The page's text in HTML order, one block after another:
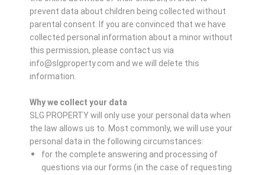
prevent data about children being collected without
parental consent. If you are convinced that we have
collected personal information about a minor without
this permission, please contact us via
info@slgproperty.com and we will delete this
information.
Why we collect your data
SLG PROPERTY will only use your personal data when
the law allows us to. Most commonly, we will use your
personal data in the following circumstances:
for the complete answering and processing of
questions via our forms (in the case of requesting